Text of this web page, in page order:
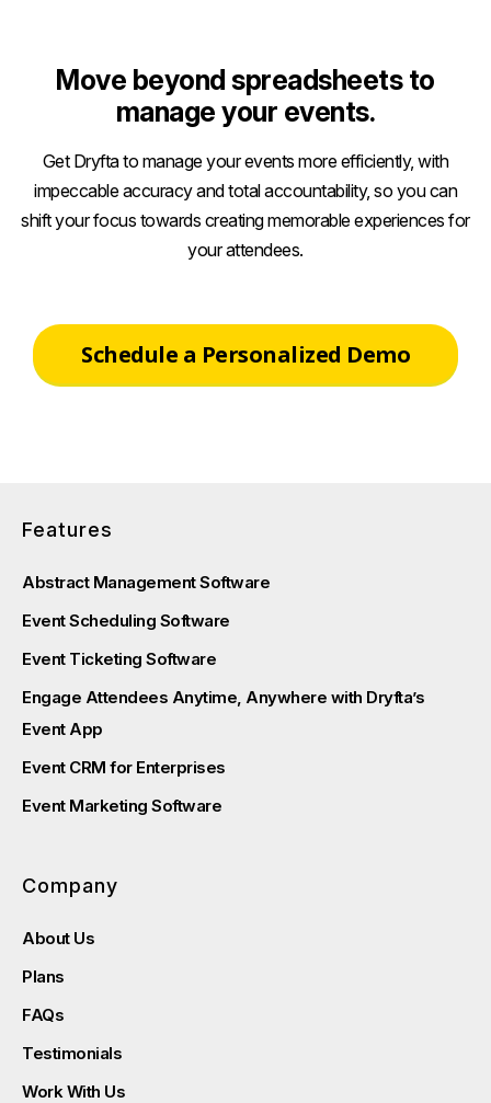
Move beyond spreadsheets to
manage your events.
Get Dryfta to manage your events more efficiently, with
impeccable accuracy and total accountability, so you can
shift your focus towards creating memorable experiences for
your attendees.
Schedule a Personalized Demo
Features
Abstract Management Software
Event Scheduling Software
Event Ticketing Software
Engage Attendees Anytime, Anywhere with Dryfta’s
Event App
Event CRM for Enterprises
Event Marketing Software
Company
About Us
Plans
FAQs
Testimonials
Work With Us